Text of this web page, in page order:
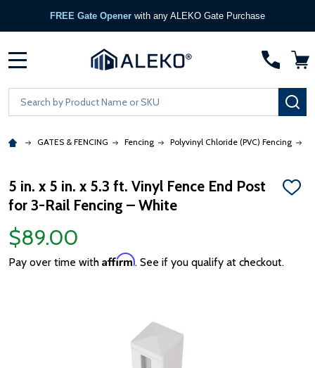
FREE Gate Opener with any ALEKO Gate Purchase
Search
GATES & FENCING Fencing Polyvinyl Chloride (PVC) Fencing
5 in. x 5 in. x 5.3 ft. Vinyl Fence End Post
for 3-Rail Fencing – White
ADD
$89.00
Pay over time with Affirm. See if you qualify at checkout.